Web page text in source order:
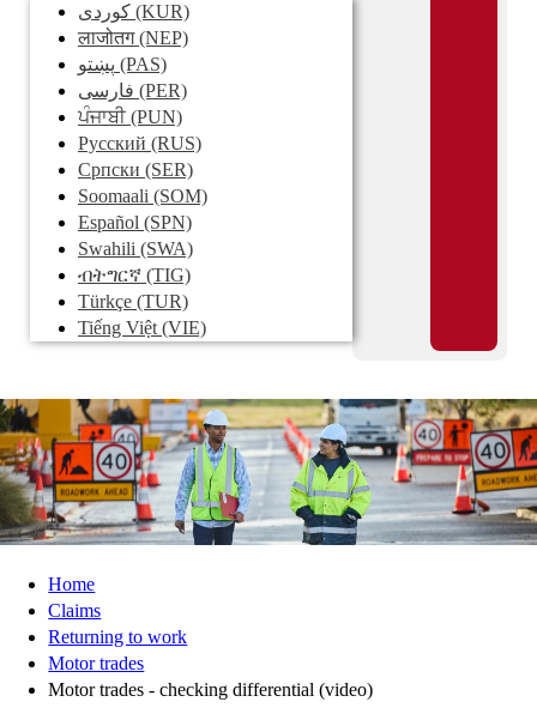
کوردی (KUR)
लाजोतग(NEP)
پښتو (PAS)
فارسی (PER)
ਪੰਜਾਬੀ(PUN)
Pусский (RUS)
Српски (SER)
Soomaali (SOM)
Español (SPN)
Swahili (SWA)
ብትግርኛ (TIG)
Türkçe (TUR)
Tiếng Việt (VIE)
Home
Claims
Returning to work
Motor trades
Motor trades - checking differential (video)